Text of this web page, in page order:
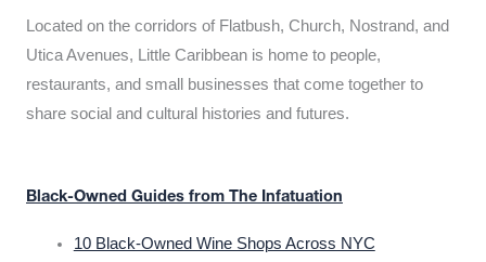
Located on the corridors of Flatbush, Church, Nostrand, and
Utica Avenues, Little Caribbean is home to people,
restaurants, and small businesses that come together to
share social and cultural histories and futures.
Black-Owned Guides from The Infatuation
10 Black-Owned Wine Shops Across NYC